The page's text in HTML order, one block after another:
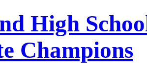
High
Champions